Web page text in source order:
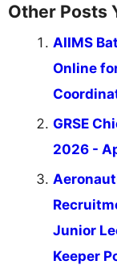
Other Posts
AIIMS
Online
GRSE
2026 -
Junior
Keeper